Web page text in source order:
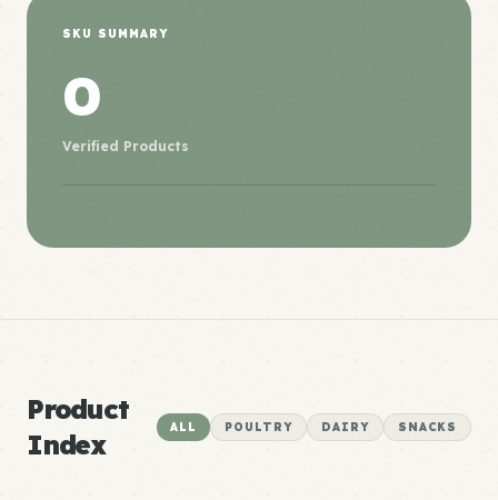
SKU SUMMARY
0
Verified Products
Product
Index
ALL POULTRY DAIRY SNACKS